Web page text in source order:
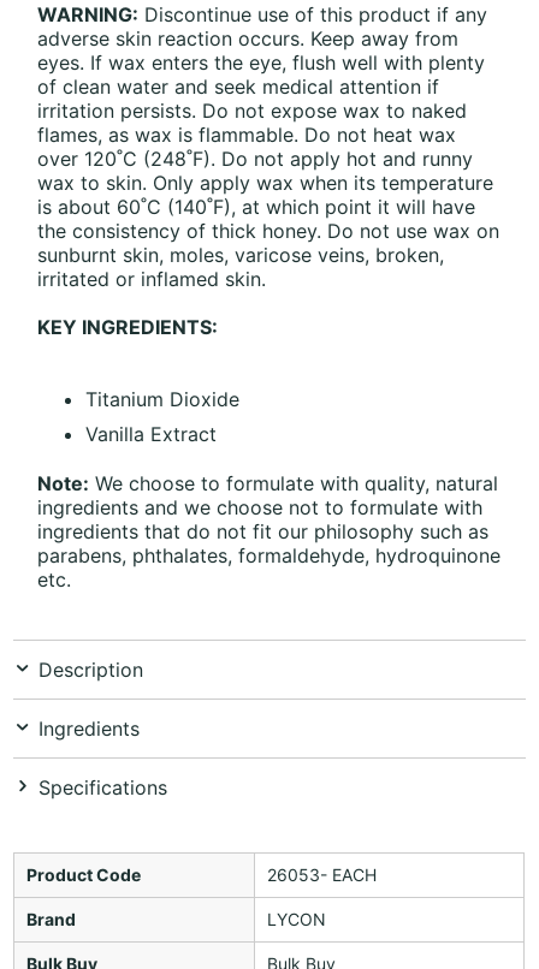
WARNING: Discontinue use of this product if any
adverse skin reaction occurs. Keep away from
eyes. If wax enters the eye, flush well with plenty
of clean water and seek medical attention if
irritation persists. Do not expose wax to naked
flames, as wax is flammable. Do not heat wax
over 120˚C (248˚F). Do not apply hot and runny
wax to skin. Only apply wax when its temperature
is about 60˚C (140˚F), at which point it will have
the consistency of thick honey. Do not use wax on
sunburnt skin, moles, varicose veins, broken,
irritated or inflamed skin.
KEY INGREDIENTS:
Titanium Dioxide
Vanilla Extract
Note: We choose to formulate with quality, natural
ingredients and we choose not to formulate with
ingredients that do not fit our philosophy such as
parabens, phthalates, formaldehyde, hydroquinone
etc.
Description
Ingredients
Specifications
Product Code 26053- EACH
Brand LYCON
Bulk Buy Bulk Buy